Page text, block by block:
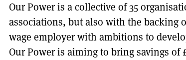
Our Power is a collective of 35
associations, but also with the backing
wage employer with ambitions to
Our Power is aiming to bring savings of